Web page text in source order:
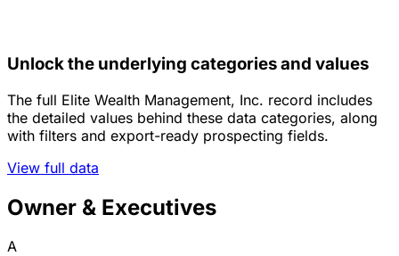
Unlock the underlying categories and values
The full Elite Wealth Management, Inc. record includes
the detailed values behind these data categories, along
with filters and export-ready prospecting fields.
View full data
Owner & Executives
A